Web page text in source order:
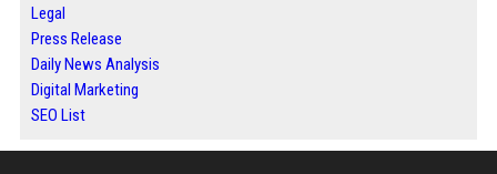
Legal
Press Release
Daily News Analysis
Digital Marketing
SEO List